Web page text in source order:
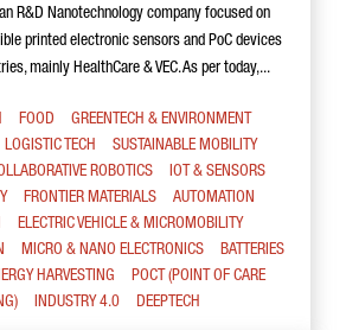
R&D Nanotechnology company focused on
printed electronic sensors and PoC devices
mainly HealthCare & VEC. As per today,...
FOOD
GREENTECH & ENVIRONMENT
LOGISTIC TECH
SUSTAINABLE MOBILITY
ROBOTICS
IOT & SENSORS
FRONTIER MATERIALS
AUTOMATION
ELECTRIC VEHICLE & MICROMOBILITY
MICRO & NANO ELECTRONICS
BATTERIES
HARVESTING
POCT (POINT OF CARE
INDUSTRY 4.0 DEEPTECH